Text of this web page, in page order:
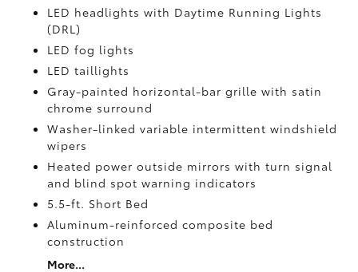
LED headlights with Daytime Running Lights
(DRL)
LED fog lights
LED taillights
Gray-painted horizontal-bar grille with satin
chrome surround
Washer-linked variable intermittent windshield
wipers
Heated power outside mirrors with turn signal
and blind spot warning indicators
5.5-ft. Short Bed
Aluminum-reinforced composite bed
construction
More...